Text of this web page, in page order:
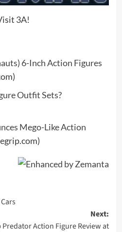
3A!
6-Inch Action Figures
Outfit Sets?
Mego-Like Action
Next:
Action Figure Review at